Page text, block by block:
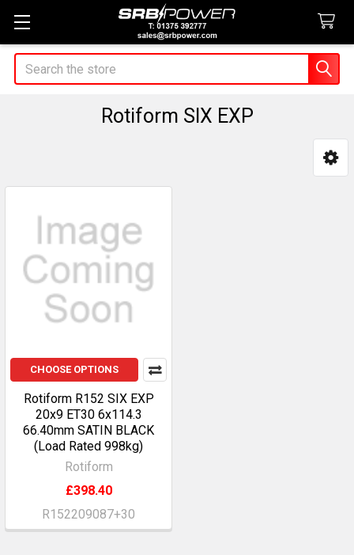
Search
Rotiform SIX EXP
Sidebar
CHOOSE OPTIONS
Rotiform R152 SIX EXP
20x9 ET30 6x114.3
66.40mm SATIN BLACK
(Load Rated 998kg)
Rotiform
£398.40
R152209087+30